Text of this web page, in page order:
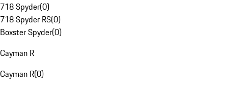
718 Spyder(0)
718 Spyder RS(0)
Boxster Spyder(0)
Cayman R
Cayman R(0)